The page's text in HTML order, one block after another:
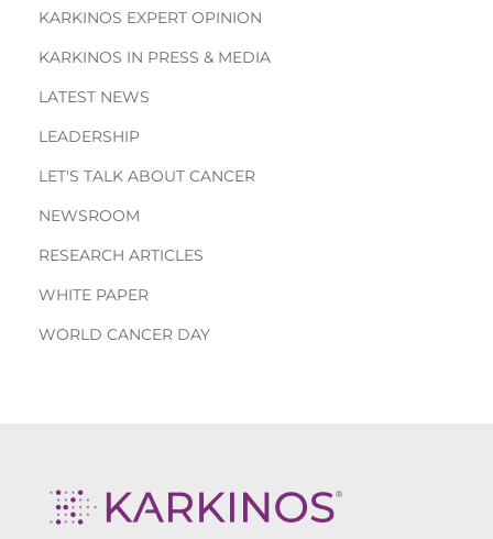
KARKINOS EXPERT OPINION
KARKINOS IN PRESS & MEDIA
LATEST NEWS
LEADERSHIP
LET'S TALK ABOUT CANCER
NEWSROOM
RESEARCH ARTICLES
WHITE PAPER
WORLD CANCER DAY